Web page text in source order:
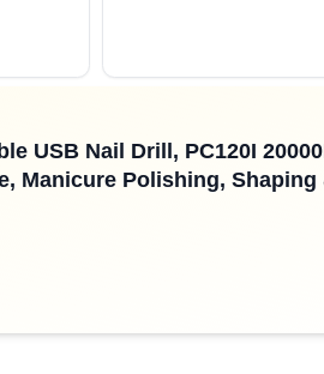
USB Nail Drill, PC120I
Manicure Polishing,